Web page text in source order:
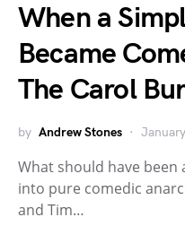
When a
Became
The Carol
by Andrew Stones
What should have
into pure comedic
and Tim…